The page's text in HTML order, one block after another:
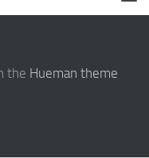
the Hueman theme